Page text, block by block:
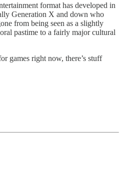
format has developed in
Generation X and down who
from being seen as a slightly
pastime to a fairly major cultural
games right now, there’s stuff